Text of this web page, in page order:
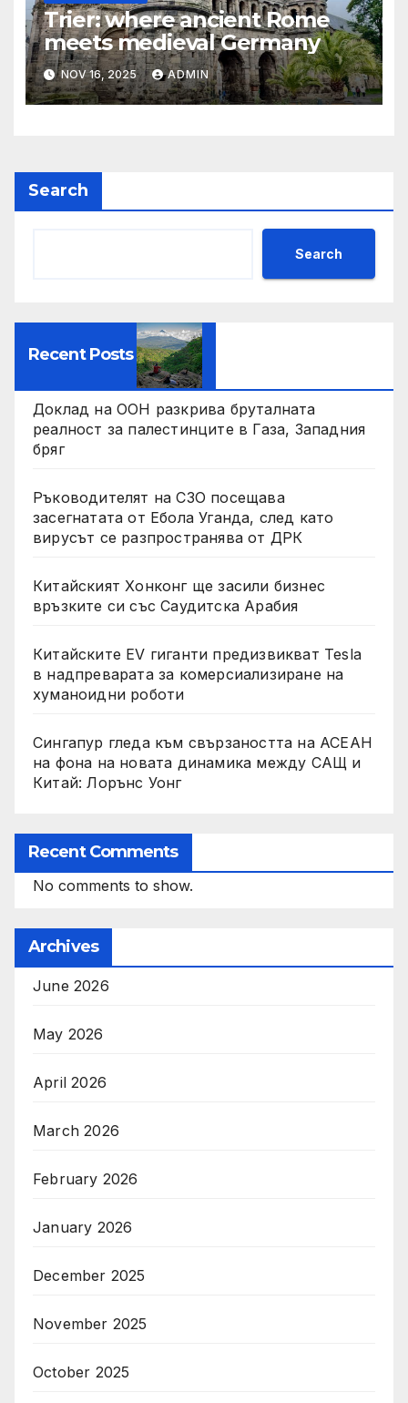
Trier: where ancient Rome
meets medieval Germany
NOV 16, 2025 ADMIN
Search
Search
Recent Posts
Доклад на ООН разкрива бруталната
реалност за палестинците в Газа, Западния
бряг
Ръководителят на СЗО посещава
засегнатата от Ебола Уганда, след като
вирусът се разпространява от ДРК
Китайският Хонконг ще засили бизнес
връзките си със Саудитска Арабия
Китайските EV гиганти предизвикват Tesla
в надпреварата за комерсиализиране на
хуманоидни роботи
Сингапур гледа към свързаността на АСЕАН
на фона на новата динамика между САЩ и
Китай: Лорънс Уонг
Recent Comments
No comments to show.
Archives
June 2026
May 2026
April 2026
March 2026
February 2026
January 2026
December 2025
November 2025
October 2025